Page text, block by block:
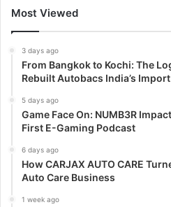
Most Viewed
3 days ago
From Bangkok to Kochi: The
Rebuilt Autobacs India’s
5 days ago
Game Face On: NUMB3R
First E-Gaming Podcast
6 days ago
How CARJAX AUTO CARE
Auto Care Business
1 week ago